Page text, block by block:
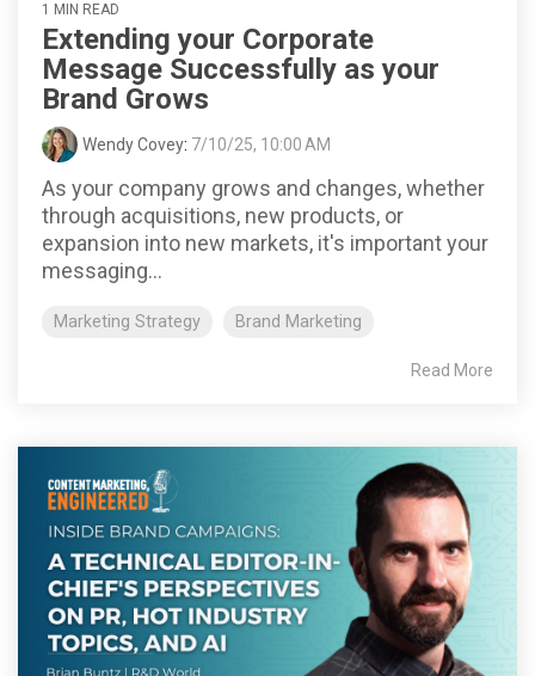
1 MIN READ
Extending your Corporate
Message Successfully as your
Brand Grows
Wendy Covey: 7/10/25, 10:00 AM
As your company grows and changes, whether
through acquisitions, new products, or
expansion into new markets, it's important your
messaging...
Marketing Strategy Brand Marketing
Read More